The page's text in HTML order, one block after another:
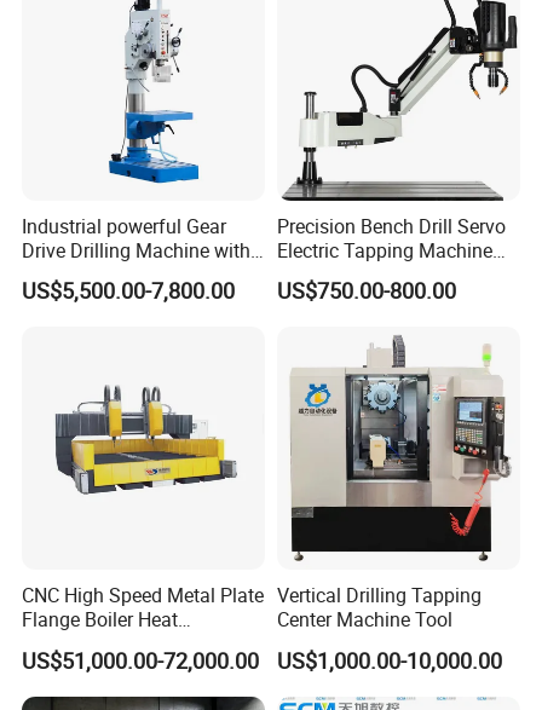
Industrial powerful Gear
Drive Drilling Machine with
Standard Coolant System T-
50E
US$5,500.00-7,800.00
Precision Bench Drill Servo
Electric Tapping Machine
for Industrial Use
US$750.00-800.00
CNC High Speed Metal Plate
Flange Boiler Heat
Exchange Tubesheet Drilling
Milling Hole Machine
US$51,000.00-72,000.00
Vertical Drilling Tapping
Center Machine Tool
US$1,000.00-10,000.00